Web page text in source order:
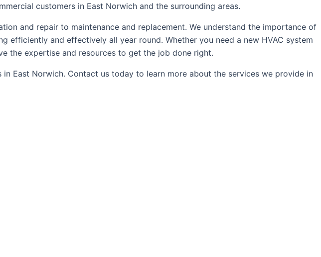
customers in East Norwich and the surrounding areas.
and repair to maintenance and replacement. We understand the importance of
efficiently and effectively all year round. Whether you need a new HVAC system
the expertise and resources to get the job done right.
East Norwich. Contact us today to learn more about the services we provide in